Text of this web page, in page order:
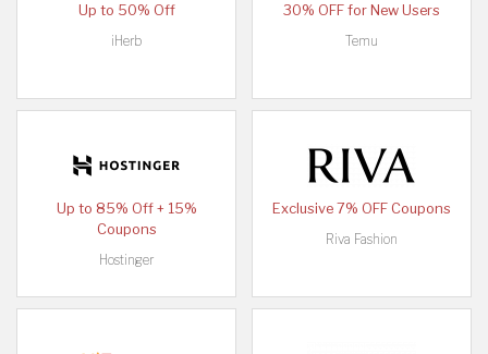
Up to 50% Off
iHerb
30% OFF for New Users
Temu
Up to 85% Off + 15%
Coupons
Hostinger
Exclusive 7% OFF Coupons
Riva Fashion